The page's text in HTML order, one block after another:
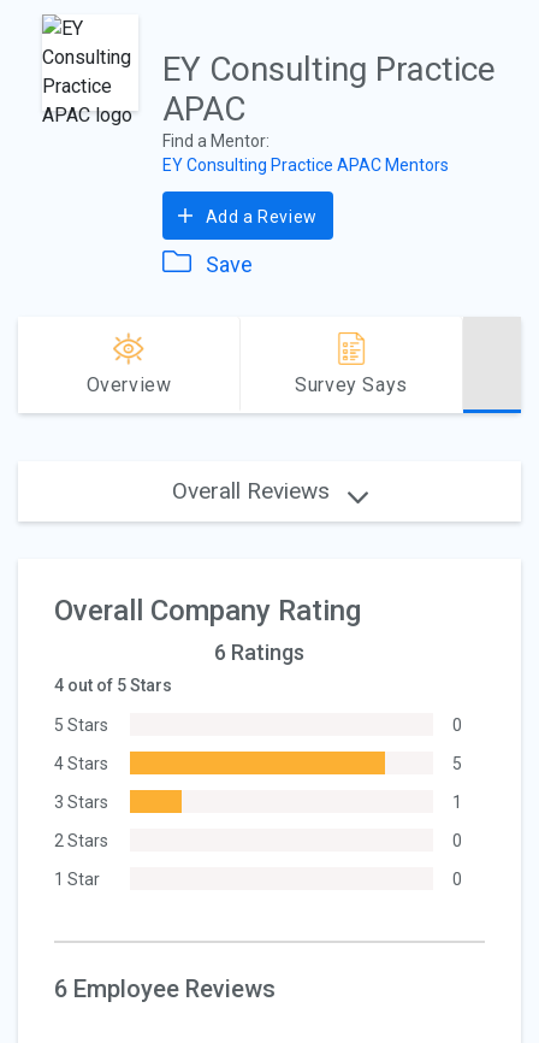
EY Consulting Practice
APAC
Find a Mentor:
EY Consulting Practice APAC Mentors
Add a Review
Save
Overview Survey Says
Overall Reviews
Overall Company Rating
6 Ratings
4 out of 5 Stars
5 Stars
0
4 Stars
5
3 Stars
1
2 Stars
0
1 Star
0
6 Employee Reviews